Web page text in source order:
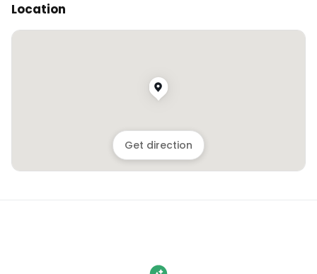
Location
Get direction